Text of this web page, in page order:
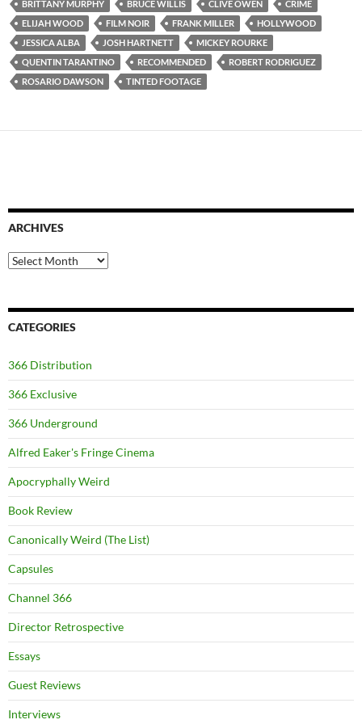
BRITTANY MURPHY
BRUCE WILLIS CLIVE OWEN
CRIME
ELIJAH WOOD
FILM NOIR FRANK MILLER
HOLLYWOOD
JESSICA ALBA
JOSH HARTNETT
MICKEY ROURKE
QUENTIN TARANTINO
RECOMMENDED
ROBERT RODRIGUEZ
ROSARIO DAWSON
TINTED FOOTAGE
ARCHIVES
Archives
CATEGORIES
366 Distribution
366 Exclusive
366 Underground
Alfred Eaker's Fringe Cinema
Apocryphally Weird
Book Review
Canonically Weird (The List)
Capsules
Channel 366
Director Retrospective
Essays
Guest Reviews
Interviews